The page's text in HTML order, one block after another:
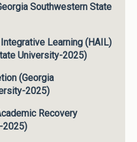
Southwestern State
Learning (HAIL)
University-2025)
(Georgia
2025)
Recovery
2025)